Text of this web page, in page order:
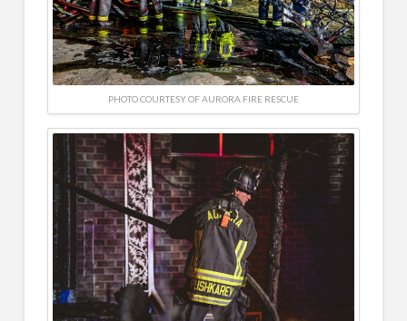
PHOTO COURTESY OF AURORA FIRE RESCUE